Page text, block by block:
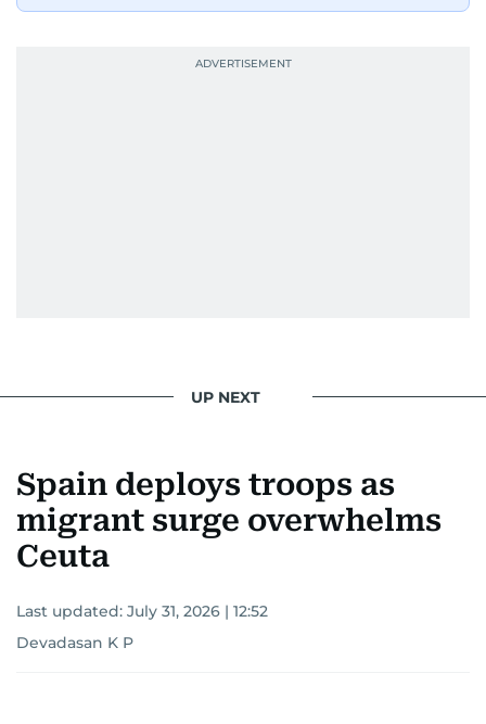
UP NEXT
Spain deploys troops as
migrant surge overwhelms
Ceuta
Last updated: July 31, 2026 | 12:52
Devadasan K P